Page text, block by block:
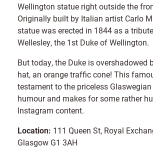
Wellington statue right outside the
Originally built by Italian artist Carlo
statue was erected in 1844 as a
Wellesley, the 1st Duke of Wellington.
But today, the Duke is overshadowed
hat, an orange traffic cone! This
testament to the priceless
humour and makes for some rather
Instagram content.
Location: 111 Queen St, Royal
Glasgow G1 3AH